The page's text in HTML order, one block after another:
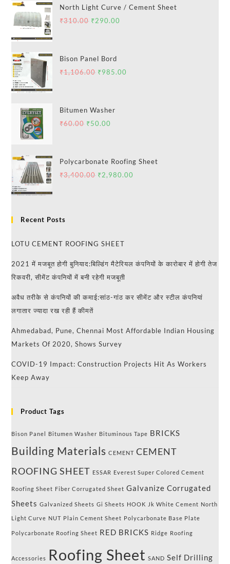
North Light Curve / Cement Sheet
₹310.00 ₹290.00
Bison Panel Bord
₹1,106.00 ₹985.00
Bitumen Washer
₹60.00 ₹50.00
Polycarbonate Roofing Sheet
₹3,400.00 ₹2,980.00
Recent Posts
LOTU CEMENT ROOFING SHEET
2021 में मजबूत होगी बुनियाद:बिल्डिंग मैटेरियल कंपनियों के कारोबार में होगी तेज
रिकवरी, सीमेंट कंपनियों में बनी रहेगी मजबूती
अवैध तरीके से कंपनियों की कमाई:सांठ-गांठ कर सीमेंट और स्टील कंपनियां
लगातार ज्यादा रख रही हैं कीमतें
Ahmedabad, Pune, Chennai Most Affordable Indian Housing
Markets Of 2020, Shows Survey
COVID-19 Impact: Construction Projects Hit As Workers
Keep Away
Product Tags
Bison Panel Bitumen Washer Bituminous Tape BRICKS
Building Materials CEMENT CEMENT
ROOFING SHEET ESSAR Everest Super Colored Cement
Roofing Sheet Fiber Corrugated Sheet Galvanize Corrugated
Sheets Galvanized Sheets Gi Sheets HOOK Jk White Cement North
Light Curve NUT Plain Cement Sheet Polycarbonate Base Plate
Polycarbonate Roofing Sheet RED BRICKS Ridge Roofing
Accessories Roofing Sheet SAND Self Drilling